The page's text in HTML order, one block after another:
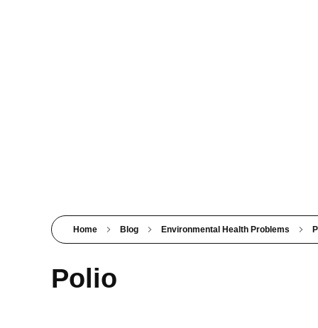
Home Blog Environmental Health Problems
Polio